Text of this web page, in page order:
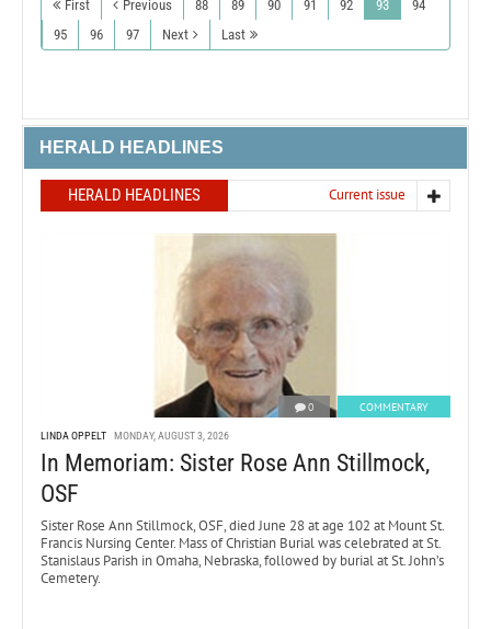
First Previous 88 89 90 91 92 93
94
95
96 97 Next Last
HERALD HEADLINES
HERALD HEADLINES Current issue
0 COMMENTARY
LINDA OPPELT MONDAY, AUGUST 3, 2026
In Memoriam: Sister Rose Ann Stillmock,
OSF
Sister Rose Ann Stillmock, OSF, died June 28 at age 102 at Mount St.
Francis Nursing Center. Mass of Christian Burial was celebrated at St.
Stanislaus Parish in Omaha, Nebraska, followed by burial at St. John’s
Cemetery.